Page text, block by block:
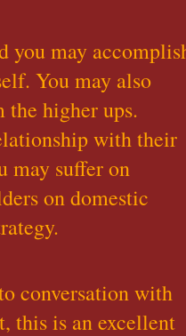
you may
You may also
the higher ups.
with their
may suffer on
on domestic
conversation with
this is an excellent